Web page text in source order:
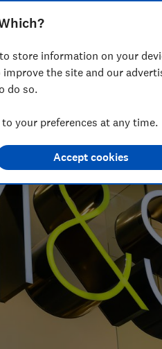
to store information on your
the site and our
do so.
to your preferences at any time.
Accept cookies